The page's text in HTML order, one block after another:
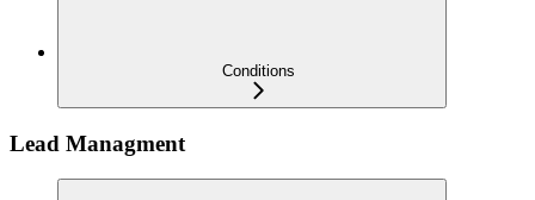
Conditions
Lead Managment